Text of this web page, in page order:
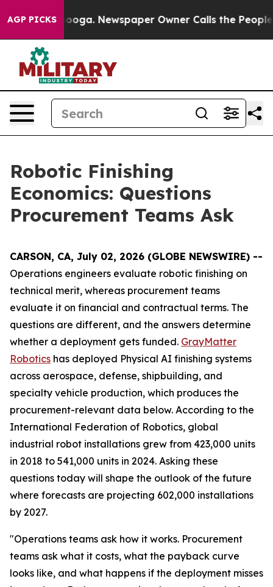
AGP PICKSNewspaper Owner Calls the People
Robotic Finishing
Economics: Questions
Procurement Teams Ask
CARSON, CA, July 02, 2026 (GLOBE NEWSWIRE) --
Operations engineers evaluate robotic finishing on
technical merit, whereas procurement teams
evaluate it on financial and contractual terms. The
questions are different, and the answers determine
whether a deployment gets funded. GrayMatter
Robotics has deployed Physical AI finishing systems
across aerospace, defense, shipbuilding, and
specialty vehicle production, which produces the
procurement-relevant data below. According to the
International Federation of Robotics, global
industrial robot installations grew from 423,000 units
in 2018 to 541,000 units in 2024. Asking these
questions today will shape the outlook of the future
where forecasts are projecting 602,000 installations
by 2027.
"Operations teams ask how it works. Procurement
teams ask what it costs, what the payback curve
looks like, and what happens if the deployment misses